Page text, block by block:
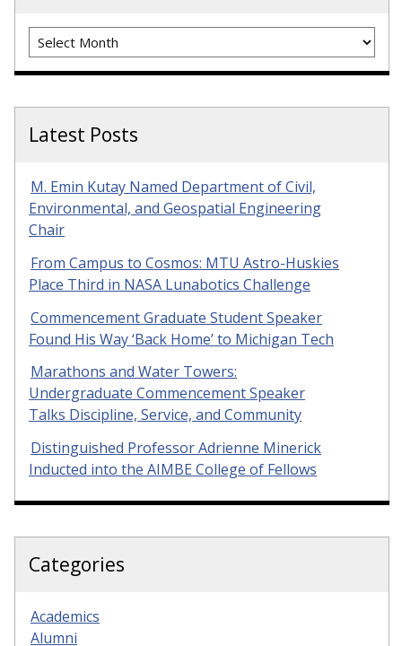
Archives
Latest Posts
M. Emin Kutay Named Department of Civil,
Environmental, and Geospatial Engineering
Chair
From Campus to Cosmos: MTU Astro-Huskies
Place Third in NASA Lunabotics Challenge
Commencement Graduate Student Speaker
Found His Way ‘Back Home’ to Michigan Tech
Marathons and Water Towers:
Undergraduate Commencement Speaker
Talks Discipline, Service, and Community
Distinguished Professor Adrienne Minerick
Inducted into the AIMBE College of Fellows
Categories
Academics
Alumni